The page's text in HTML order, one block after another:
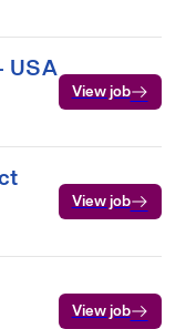
USA
View job
View job
View job